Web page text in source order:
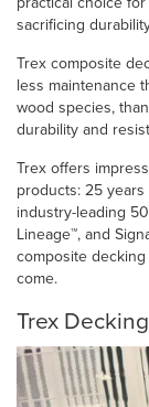
sacrificing
Trex composite
less maintenance
wood species,
durability and
Trex offers
products: 25
industry-leading
Lineage™, and
composite
come.
Trex